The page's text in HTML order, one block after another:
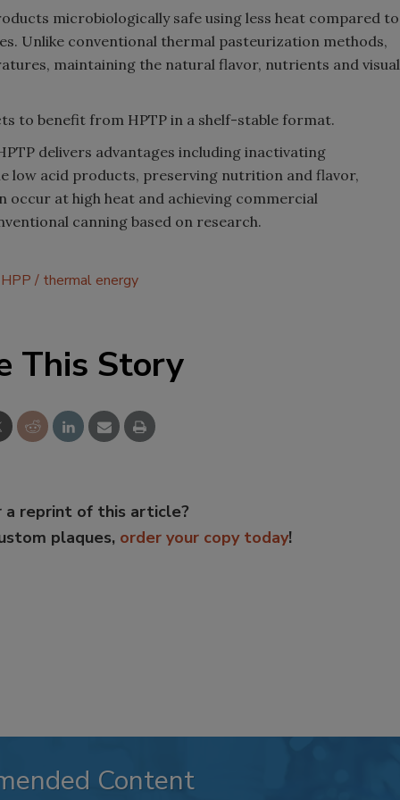
microbiologically safe using less heat compared to
Unlike conventional thermal pasteurization methods,
maintaining the natural flavor, nutrients and visual
to benefit from HPTP in a shelf-stable format.
delivers advantages including inactivating
low acid products, preserving nutrition and flavor,
at high heat and achieving commercial
canning based on research.
HPP thermal energy
This Story
a reprint of this article?
plaques, order your copy today!
Content